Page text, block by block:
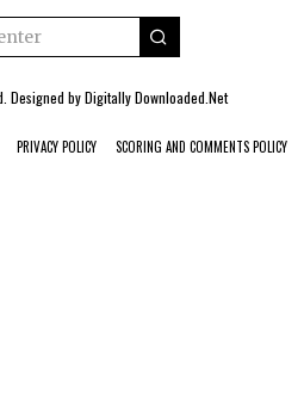
Designed byDigitally Downloaded.Net
PRIVACY POLICY SCORING AND COMMENTS POLICY